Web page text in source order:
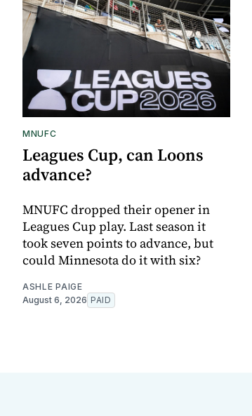
MNUFC
Leagues Cup, can Loons
advance?
MNUFC dropped their opener in
Leagues Cup play. Last season it
took seven points to advance, but
could Minnesota do it with six?
ASHLE PAIGE
August 6, 2026 PAID